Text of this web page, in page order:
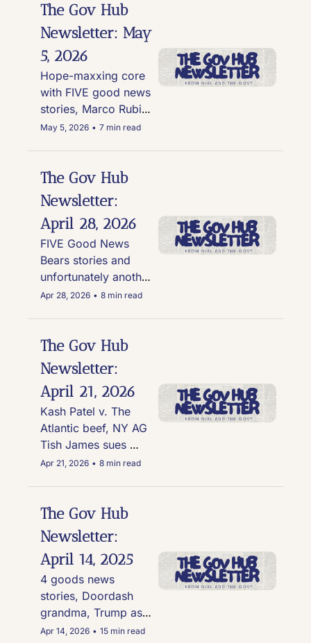
$11.3M, and outrage
over no-where-to-
be-found Trump
phones
The Gov Hub
Newsletter: May
5, 2026
Hope-maxxing core
with FIVE good news
stories, Marco Rubio
DJs, and Trump's
May 5, 2026 • 7 min read
The Gov Hub
Newsletter:
April 28, 2026
FIVE Good News
Bears stories and
unfortunately another
story involving Kid
Apr 28, 2026 • 8 min read
The Gov Hub
Newsletter:
April 21, 2026
Kash Patel v. The
Atlantic beef, NY AG
Tish James sues
Coinbase & Gemini,
and another Trump
Cabinet official bites
the dust
Apr 21, 2026 • 8 min read
The Gov Hub
Newsletter:
April 14, 2025
4 goods news
stories, Doordash
grandma, Trump as
AI Jesus, Guy Fieri
Apr 14, 2026 • 15 min read